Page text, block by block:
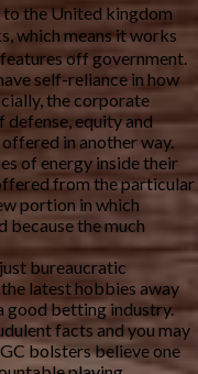
to the United kingdom
which means it works
off government.
self-reliance in how
the corporate
defense, equity and
in another way.
of energy inside their
from the particular
portion in which
because the much
bureaucratic
latest hobbies away
good betting industry.
facts and you may
bolsters believe one